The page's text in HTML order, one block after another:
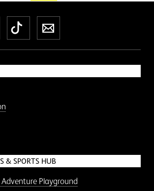
YouTube
TikTokNewsletter
& SPORTS HUB
Playground